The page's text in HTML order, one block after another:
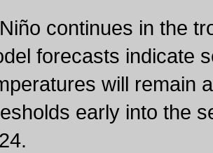
continues in the
forecasts indicate
will remain
early into the